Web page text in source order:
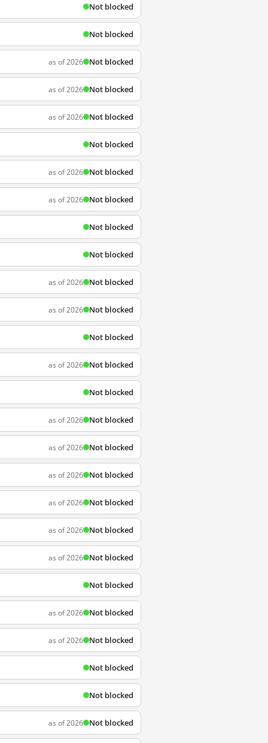
Not blocked
Not blocked
as of 2026 Not blocked
as of 2026 Not blocked
as of 2026 Not blocked
Not blocked
as of 2026 Not blocked
as of 2026 Not blocked
Not blocked
Not blocked
as of 2026 Not blocked
as of 2026 Not blocked
Not blocked
as of 2026 Not blocked
Not blocked
as of 2026 Not blocked
as of 2026 Not blocked
as of 2026 Not blocked
as of 2026 Not blocked
as of 2026 Not blocked
as of 2026 Not blocked
Not blocked
as of 2026 Not blocked
as of 2026 Not blocked
Not blocked
Not blocked
as of 2026 Not blocked